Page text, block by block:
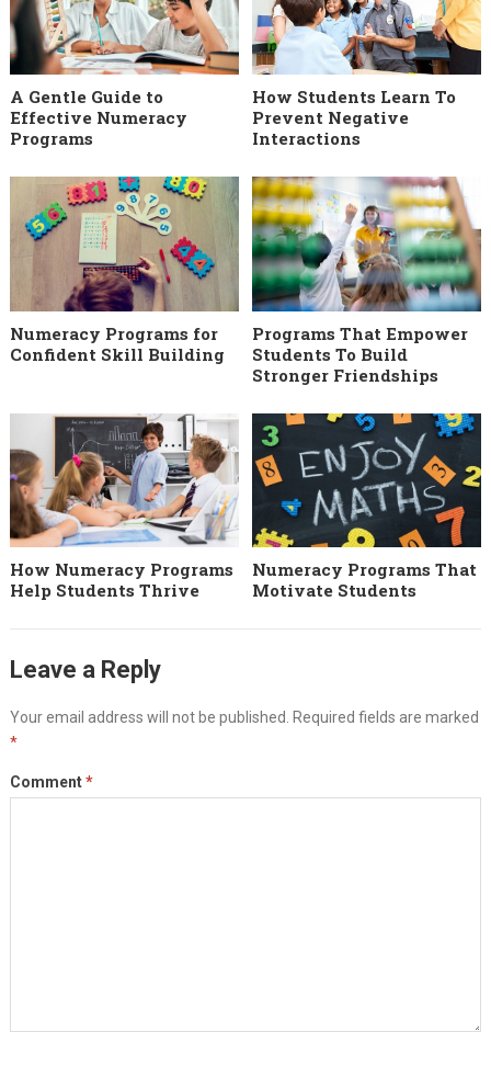
A Gentle Guide to
Effective Numeracy
Programs
How Students Learn To
Prevent Negative
Interactions
Numeracy Programs for
Confident Skill Building
Programs That Empower
Students To Build
Stronger Friendships
How Numeracy Programs
Help Students Thrive
Numeracy Programs That
Motivate Students
Leave a Reply
Your email address will not be published. Required fields are marked
*
Comment*